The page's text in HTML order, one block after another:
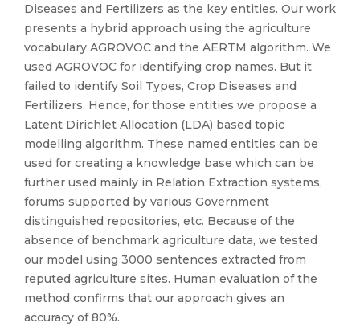
Diseases and Fertilizers as the key entities. Our work
presents a hybrid approach using the agriculture
vocabulary AGROVOC and the AERTM algorithm. We
used AGROVOC for identifying crop names. But it
failed to identify Soil Types, Crop Diseases and
Fertilizers. Hence, for those entities we propose a
Latent Dirichlet Allocation (LDA) based topic
modelling algorithm. These named entities can be
used for creating a knowledge base which can be
further used mainly in Relation Extraction systems,
forums supported by various Government
distinguished repositories, etc. Because of the
absence of benchmark agriculture data, we tested
our model using 3000 sentences extracted from
reputed agriculture sites. Human evaluation of the
method confirms that our approach gives an
accuracy of 80%.